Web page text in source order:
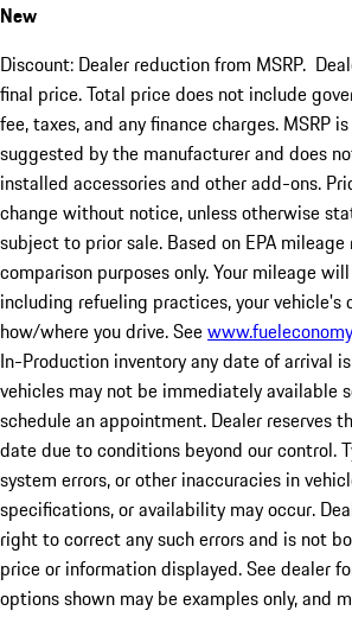
New
Discount: Dealer reduction from MSRP.
final price. Total price does not include
fee, taxes, and any finance charges. MSRP
suggested by the manufacturer and does
installed accessories and other add-ons.
change without notice, unless otherwise
subject to prior sale. Based on EPA
comparison purposes only. Your mileage
including refueling practices, your vehicle's
how/where you drive. See
In-Production inventory any date of arrival
vehicles may not be immediately available
schedule an appointment. Dealer reserves
date due to conditions beyond our control.
system errors, or other inaccuracies in
specifications, or availability may occur.
right to correct any such errors and is not
price or information displayed. See dealer
options shown may be examples only, and